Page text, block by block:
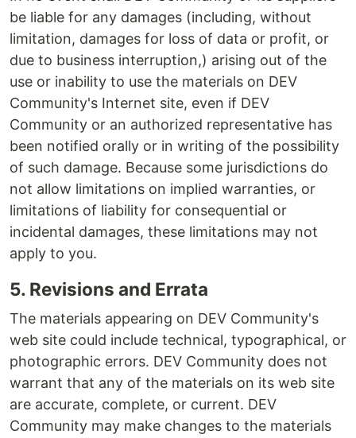
be liable for any damages (including, without
limitation, damages for loss of data or profit, or
due to business interruption,) arising out of the
use or inability to use the materials on DEV
Community's Internet site, even if DEV
Community or an authorized representative has
been notified orally or in writing of the possibility
of such damage. Because some jurisdictions do
not allow limitations on implied warranties, or
limitations of liability for consequential or
incidental damages, these limitations may not
apply to you.
5. Revisions and Errata
The materials appearing on DEV Community's
web site could include technical, typographical, or
photographic errors. DEV Community does not
warrant that any of the materials on its web site
are accurate, complete, or current. DEV
Community may make changes to the materials